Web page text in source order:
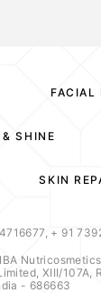
FACIAL
& SHINE
SKIN
+ 91
XIII/107A,
- 686663